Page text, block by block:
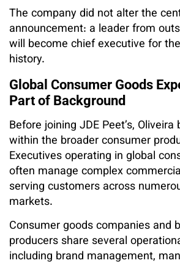
The company did not alter the
announcement: a leader from
will become chief executive for
history.
Global Consumer Goods
Part of Background
Before joining JDE Peet’s,
within the broader consumer
Executives operating in global
often manage complex
serving customers across
markets.
Consumer goods companies and
producers share several
including brand management,